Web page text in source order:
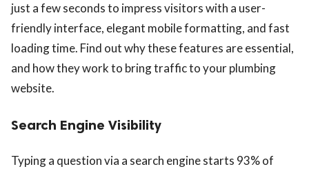
just a few seconds to impress visitors with a user-
friendly interface, elegant mobile formatting, and fast
loading time. Find out why these features are essential,
and how they work to bring traffic to your plumbing
website.
Search Engine Visibility
Typing a question via a search engine starts 93% of